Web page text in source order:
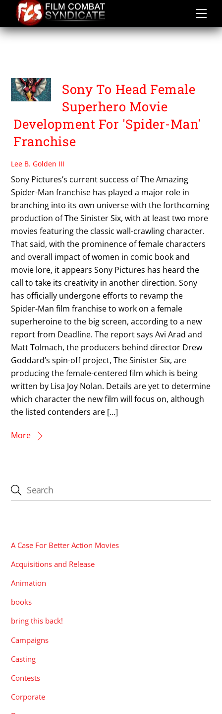
content
SUPERHEROINE MOVIE
Sony To Head Female
Superhero Movie
Development For 'Spider-Man'
Franchise
Lee B. Golden III
Sony Pictures’s current success of The Amazing
Spider-Man franchise has played a major role in
branching into its own universe with the forthcoming
production of The Sinister Six, with at least two more
movies featuring the classic wall-crawling character.
That said, with the prominence of female characters
and overall impact of women in comic book and
movie lore, it appears Sony Pictures has heard the
call to take its creativity in another direction. Sony
has officially undergone efforts to revamp the
Spider-Man film franchise to work on a female
superheroine to the big screen, according to a new
report from Deadline. The report says Avi Arad and
Matt Tolmach, the producers behind director Drew
Goddard’s spin-off project, The Sinister Six, are
producing the female-centered film which is being
written by Lisa Joy Nolan. Details are yet to determine
which character the new film will focus on, although
the listed contenders are […]
More
A Case For Better Action Movies
Acquisitions and Release
Animation
books
bring this back!
Campaigns
Casting
Contests
Corporate